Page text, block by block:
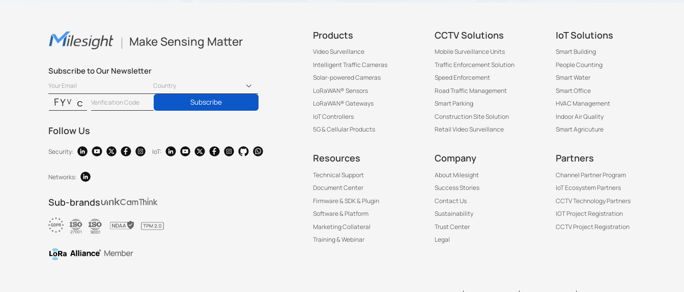
Make Sensing Matter
Subscribe to Our Newsletter
Subscribe
Follow Us
Security: IoT:
Networks:
Sub-brands
Products
Video Surveillance
Intelligent Traffic Cameras
Solar-powered Cameras
LoRaWAN® Sensors
LoRaWAN® Gateways
IoT Controllers
5G & Cellular Products
CCTV Solutions
Mobile Surveillance Units
Traffic Enforcement Solution
Speed Enforcement
Road Traffic Management
Smart Parking
Construction Site Solution
Retail Video Surveillance
IoT Solutions
Smart Building
People Counting
Smart Water
Smart Office
HVAC Management
Indoor Air Quality
Smart Agricuture
Resources
Technical Support
Document Center
Firmware & SDK & Plugin
Software & Platform
Marketing Collateral
Training & Webinar
Company
About Milesight
Success Stories
Contact Us
Sustainability
Trust Center
Legal
Partners
Channel Partner Program
IoT Ecosystem Partners
CCTV Technology Partners
IOT Project Registration
CCTV Project Registration